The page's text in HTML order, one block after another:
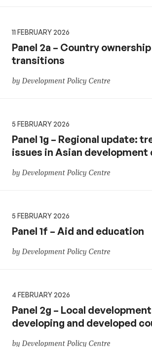
11 FEBRUARY 2026
Panel 2a – Country
transitions
by Development Policy Centre
5 FEBRUARY 2026
Panel 1g – Regional update:
issues in Asian
by Development Policy Centre
5 FEBRUARY 2026
Panel 1f – Aid and education
by Development Policy Centre
4 FEBRUARY 2026
Panel 2g – Local
developing and developed
by Development Policy Centre